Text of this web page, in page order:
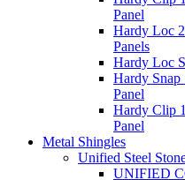
Panel
Hardy Loc
Panels
Hardy Loc
Hardy Snap
Panel
Hardy Clip
Panel
Metal Shingles
Unified Steel
UNIFIED